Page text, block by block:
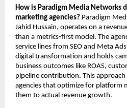
How is Paradigm Media Networks
marketing agencies? Paradigm
Jahid Hussain, operates on a
than a metrics-first model. The
service lines from SEO and Meta
digital transformation and holds
business outcomes like ROAS,
pipeline contribution. This
agencies that optimize for platform
them to actual revenue growth.